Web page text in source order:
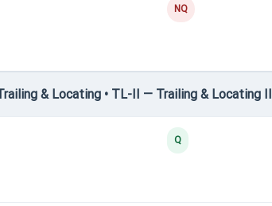
NQ
& Locating • TL-II — Trailing & Locating II
Q